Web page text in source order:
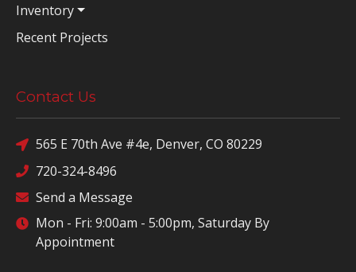
Inventory
Recent Projects
Contact Us
565 E 70th Ave #4e, Denver, CO 80229
720-324-8496
Send a Message
Mon - Fri: 9:00am - 5:00pm, Saturday By
Appointment